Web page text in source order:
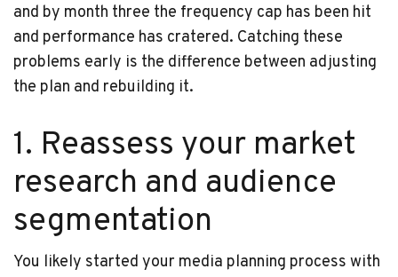
and by month three the frequency cap has been hit
and performance has cratered. Catching these
problems early is the difference between adjusting
the plan and rebuilding it.
1. Reassess your market
research and audience
segmentation
You likely started your media planning process with